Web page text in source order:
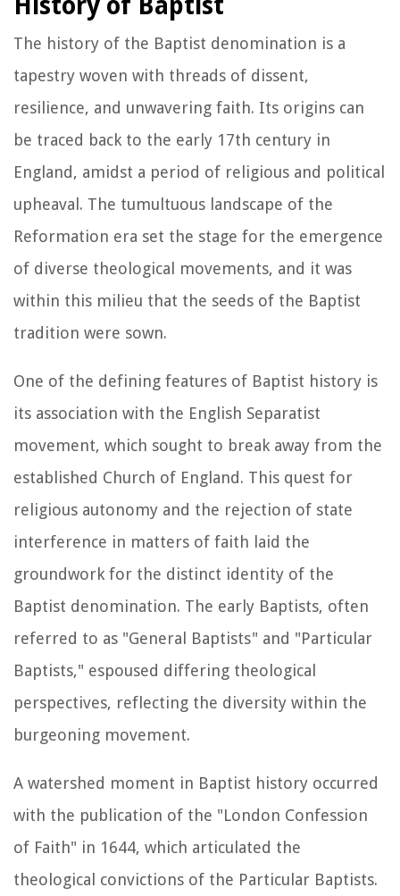
The history of the Baptist denomination is a
tapestry woven with threads of dissent,
resilience, and unwavering faith. Its origins can
be traced back to the early 17th century in
England, amidst a period of religious and political
upheaval. The tumultuous landscape of the
Reformation era set the stage for the emergence
of diverse theological movements, and it was
within this milieu that the seeds of the Baptist
tradition were sown.
One of the defining features of Baptist history is
its association with the English Separatist
movement, which sought to break away from the
established Church of England. This quest for
religious autonomy and the rejection of state
interference in matters of faith laid the
groundwork for the distinct identity of the
Baptist denomination. The early Baptists, often
referred to as "General Baptists" and "Particular
Baptists," espoused differing theological
perspectives, reflecting the diversity within the
burgeoning movement.
A watershed moment in Baptist history occurred
with the publication of the "London Confession
of Faith" in 1644, which articulated the
theological convictions of the Particular Baptists.